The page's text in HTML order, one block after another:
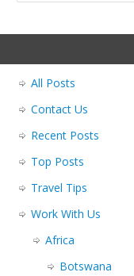
All Posts
Contact Us
Recent Posts
Top Posts
Travel Tips
Work With Us
Africa
Botswana